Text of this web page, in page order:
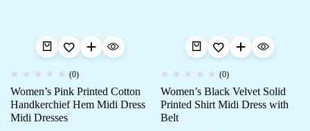
(0)
Women’s Pink Printed Cotton
Handkerchief Hem Midi Dress
Midi Dresses
(0)
Women’s Black Velvet Solid
Printed Shirt Midi Dress with
Belt